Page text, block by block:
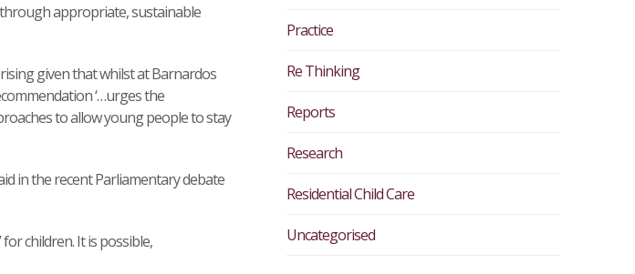
appropriate, sustainable
given that whilst at Barnardos
‘…urges the
to allow young people to stay
in the recent Parliamentary debate
children. It is possible,
Practice
Re Thinking
Reports
Research
Residential Child Care
Uncategorised